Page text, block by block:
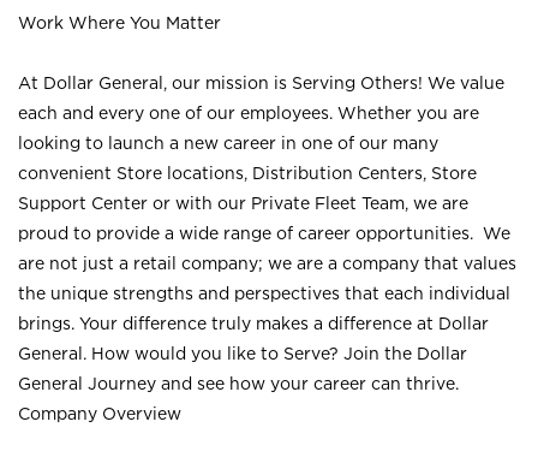
Work Where You Matter
At Dollar General, our mission is Serving Others! We value
each and every one of our employees. Whether you are
looking to launch a new career in one of our many
convenient Store locations, Distribution Centers, Store
Support Center or with our Private Fleet Team, we are
proud to provide a wide range of career opportunities. We
are not just a retail company; we are a company that values
the unique strengths and perspectives that each individual
brings. Your difference truly makes a difference at Dollar
General. How would you like to Serve? Join the Dollar
General Journey and see how your career can thrive.
Company Overview